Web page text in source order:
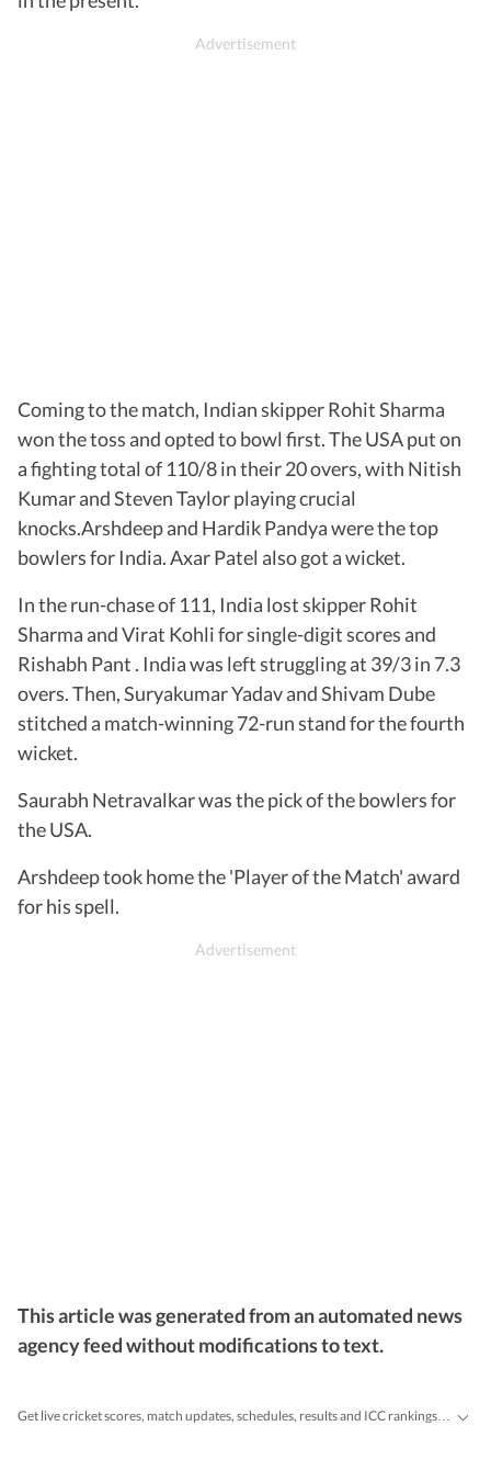
Coming to the match, Indian skipper Rohit Sharma
won the toss and opted to bowl first. The USA put on
a fighting total of 110/8 in their 20 overs, with Nitish
Kumar and Steven Taylor playing crucial
knocks.Arshdeep and Hardik Pandya were the top
bowlers for India. Axar Patel also got a wicket.
In the run-chase of 111, India lost skipper Rohit
Sharma and Virat Kohli for single-digit scores and
Rishabh Pant . India was left struggling at 39/3 in 7.3
overs. Then, Suryakumar Yadav and Shivam Dube
stitched a match-winning 72-run stand for the fourth
wicket.
Saurabh Netravalkar was the pick of the bowlers for
the USA.
Arshdeep took home the 'Player of the Match' award
for his spell.
This article was generated from an automated news
agency feed without modifications to text.